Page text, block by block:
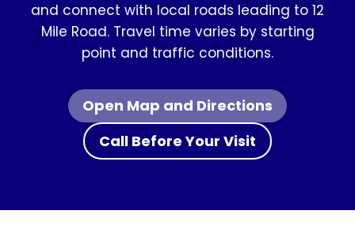
and connect with local roads leading to 12
Mile Road. Travel time varies by starting
point and traffic conditions.
Open Map and Directions
Call Before Your Visit